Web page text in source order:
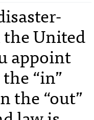
United
appoint
“in”
the “out”